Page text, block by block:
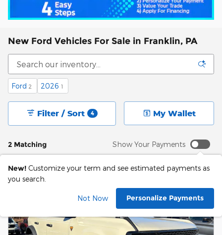
New Ford Vehicles For Sale in Franklin, PA
Ford 2 2026 1
2 Matching
Filter / Sort 4 My Wallet
Show Your Payments
New! Customize your term and see estimated payments as
you search.
Not Now Personalize Payments